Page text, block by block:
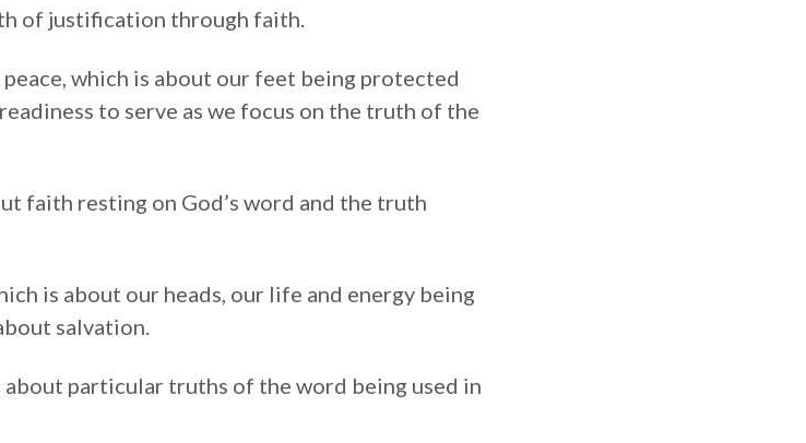
of justification through faith.
which is about our feet being protected
to serve as we focus on the truth of the
faith resting on God’s word and the truth
is about our heads, our life and energy being
salvation.
particular truths of the word being used in